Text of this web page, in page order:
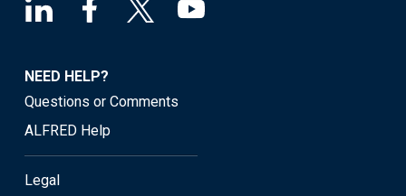
NEED HELP?
Questions or Comments
ALFRED Help
Legal